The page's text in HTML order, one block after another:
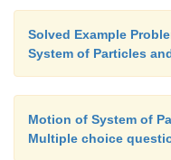
Solved Example
System of Particles
Motion of System of
Multiple choice